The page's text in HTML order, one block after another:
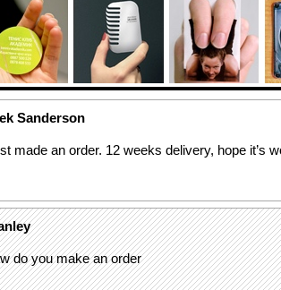
Sanderson
made an order. 12 weeks delivery, hope it’s
do you make an order